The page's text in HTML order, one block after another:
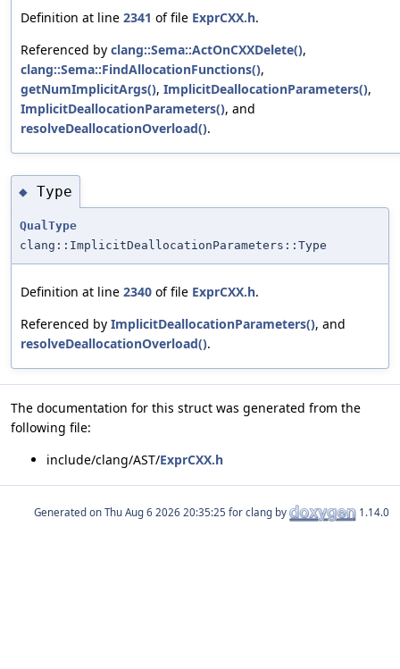
Definition at line 2341 of file ExprCXX.h.
Referenced by clang::Sema::ActOnCXXDelete(),
clang::Sema::FindAllocationFunctions(),
getNumImplicitArgs(), ImplicitDeallocationParameters(),
ImplicitDeallocationParameters(), and
resolveDeallocationOverload().
◆ Type
QualType
clang::ImplicitDeallocationParameters::Type
Definition at line 2340 of file ExprCXX.h.
Referenced by ImplicitDeallocationParameters(), and
resolveDeallocationOverload().
The documentation for this struct was generated from the
following file:
include/clang/AST/ExprCXX.h
Generated on for clang by 1.14.0